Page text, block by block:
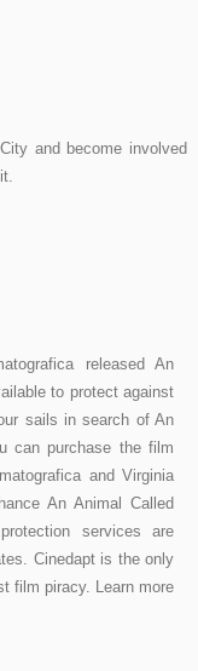
and become involved
released An
to protect against
sails in search of An
can purchase the film
and Virginia
An Animal Called
services are
Cinedapt is the only
film piracy. Learn more